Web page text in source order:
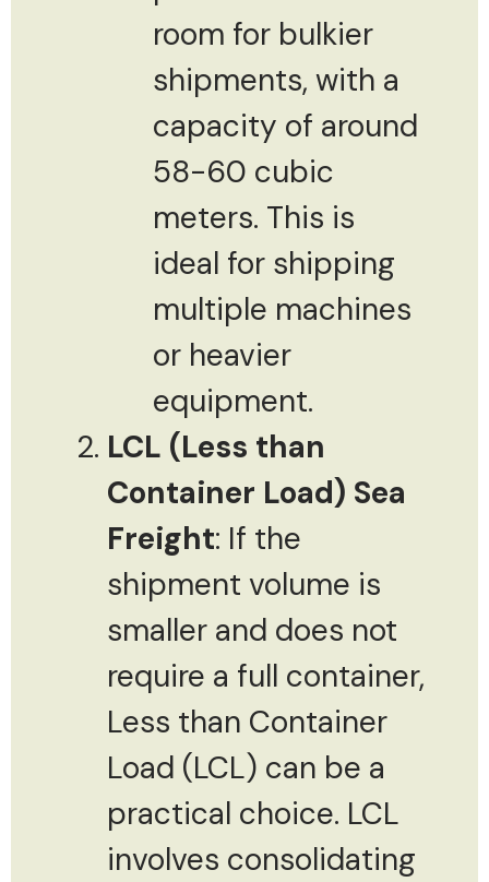
room for bulkier
shipments, with a
capacity of around
58-60 cubic
meters. This is
ideal for shipping
multiple machines
or heavier
equipment.
LCL (Less than
Container Load) Sea
Freight: If the
shipment volume is
smaller and does not
require a full container,
Less than Container
Load (LCL) can be a
practical choice. LCL
involves consolidating